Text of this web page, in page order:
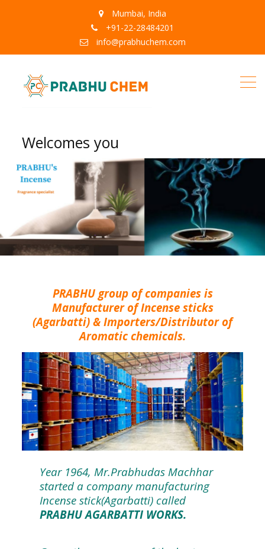
Mumbai, India
+91-22-28484201
info@prabhuchem.com
Welcomes you
PRABHU group of companies is
Manufacturer of Incense sticks
(Agarbatti) & Importers/Distributor of
Aromatic chemicals.
Year 1964, Mr.Prabhudas Machhar
started a company manufacturing
Incense stick(Agarbatti) called
PRABHU AGARBATTI WORKS.